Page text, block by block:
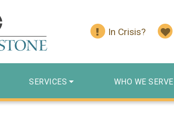
In Crisis?
SERVICES WHO WE SERVE